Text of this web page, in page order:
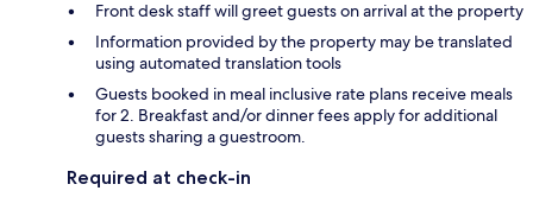
Front desk staff will greet guests on arrival at the property
Information provided by the property may be translated
using automated translation tools
Guests booked in meal inclusive rate plans receive meals
for 2. Breakfast and/or dinner fees apply for additional
guests sharing a guestroom.
Required at check-in